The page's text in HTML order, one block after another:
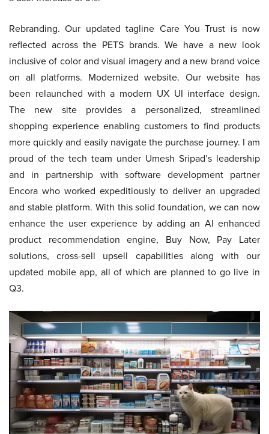
Rebranding. Our updated tagline Care You Trust is now
reflected across the PETS brands. We have a new look
inclusive of color and visual imagery and a new brand voice
on all platforms. Modernized website. Our website has
been relaunched with a modern UX UI interface design.
The new site provides a personalized, streamlined
shopping experience enabling customers to find products
more quickly and easily navigate the purchase journey. I am
proud of the tech team under Umesh Sripad’s leadership
and in partnership with software development partner
Encora who worked expeditiously to deliver an upgraded
and stable platform. With this solid foundation, we can now
enhance the user experience by adding an AI enhanced
product recommendation engine, Buy Now, Pay Later
solutions, cross-sell upsell capabilities along with our
updated mobile app, all of which are planned to go live in
Q3.